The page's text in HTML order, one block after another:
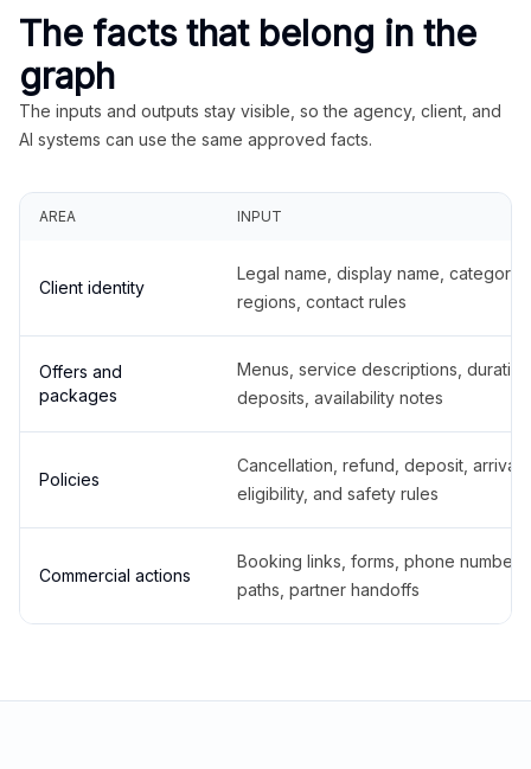
The facts that belong in the
graph
The inputs and outputs stay visible, so the agency, client, and
AI systems can use the same approved facts.
AREA INPUT
Client identity
Legal name, display name,
regions, contact rules
Offers and
packages
Menus, service descriptions,
deposits, availability notes
Policies
Cancellation, refund, deposit,
eligibility, and safety rules
Commercial actions
Booking links, forms, phone
paths, partner handoffs